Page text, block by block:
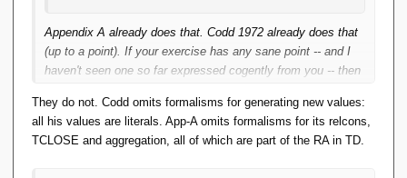
Appendix A already does that. Codd 1972 already does that
(up to a point). Ifyour exercise has any sane point -- and I
haven't seen one so far expressed cogently from you -- then
can readily agree those two sources have some
limitations/extensions left for the reader. You've failed so far
to get the basics across; so any claim that you're covering
They do not. Codd omits formalisms for generating new values:
all his values are literals. App-A omits formalisms for its relcons,
TCLOSE and aggregation, all of which are part of the RA in TD.